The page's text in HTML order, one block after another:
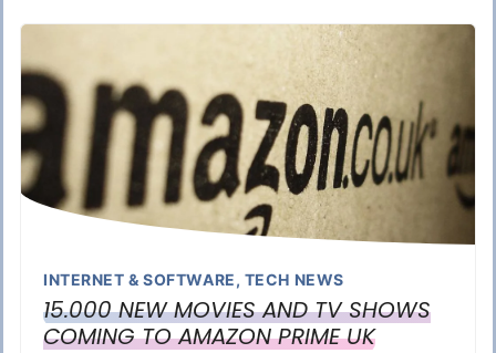
INTERNET & SOFTWARE, TECH NEWS
15.000 NEW MOVIES AND TV SHOWS
COMING TO AMAZON PRIME UK